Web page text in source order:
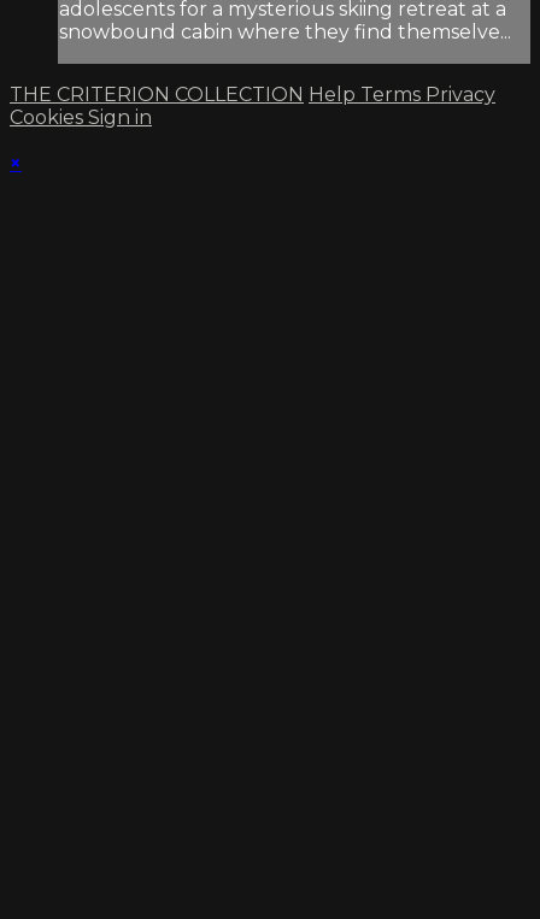
adolescents for a mysterious skiing retreat at a
snowbound cabin where they find themselve...
THE CRITERION COLLECTION Help Terms Privacy
Cookies Sign in
×